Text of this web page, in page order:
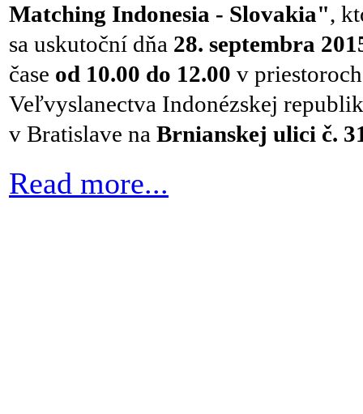
Matching Indonesia - Slovakia",
sa uskutoční dňa 28. septembra
čase od 10.00 do 12.00 v priestoroch
Veľvyslanectva Indonézskej
v Bratislave na Brnianskej ulici č.
Read more...